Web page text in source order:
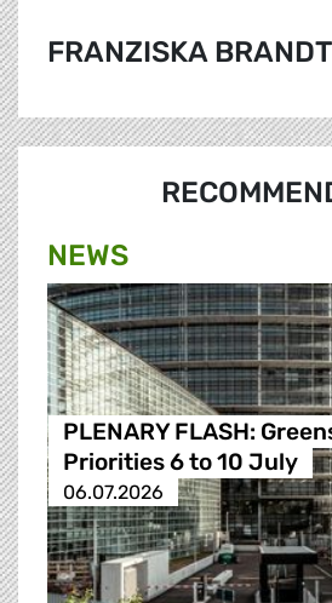
FRANZISKA
NEWS
PLENARY FLASH:
Priorities 6 to 10 July
06.07.2026